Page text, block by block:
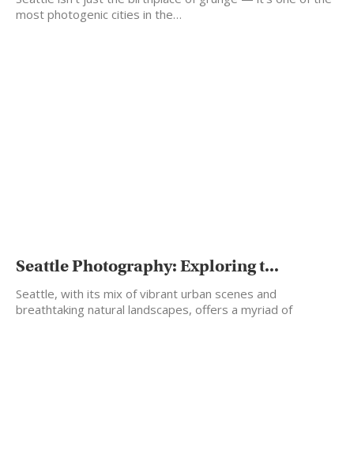
most photogenic cities in the…
Seattle Photography: Exploring t...
Seattle, with its mix of vibrant urban scenes and
breathtaking natural landscapes, offers a myriad of